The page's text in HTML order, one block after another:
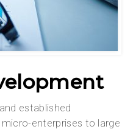
established
enterprises to large